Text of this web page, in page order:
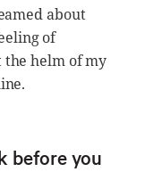
about
of
helm of my
before you